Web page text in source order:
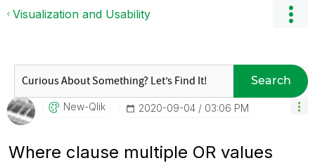
Visualization and Usability
Search
New-Qlik ‎2020-09-04 03:06 PM
Where clause multiple OR values